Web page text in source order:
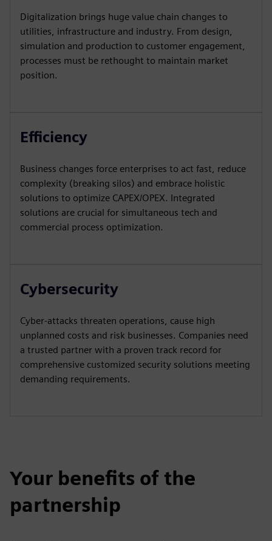
Digitalization brings huge value chain changes to
utilities, infrastructure and industry. From design,
simulation and production to customer engagement,
processes must be rethought to maintain market
position.
Efficiency
Business changes force enterprises to act fast, reduce
complexity (breaking silos) and embrace holistic
solutions to optimize CAPEX/OPEX. Integrated
solutions are crucial for simultaneous tech and
commercial process optimization.
Cybersecurity
Cyber-attacks threaten operations, cause high
unplanned costs and risk businesses. Companies need
a trusted partner with a proven track record for
comprehensive customized security solutions meeting
demanding requirements.
Your benefits of the
partnership